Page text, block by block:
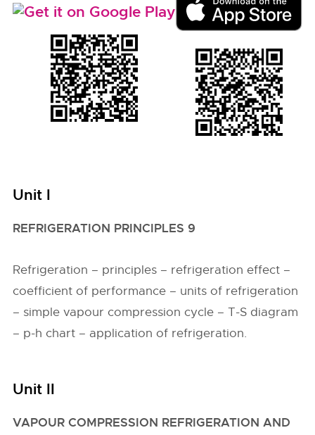
Unit I
REFRIGERATION PRINCIPLES 9
Refrigeration – principles – refrigeration effect –
coefficient of performance – units of refrigeration
– simple vapour compression cycle – T-S diagram
– p-h chart – application of refrigeration.
Unit II
VAPOUR COMPRESSION REFRIGERATION AND